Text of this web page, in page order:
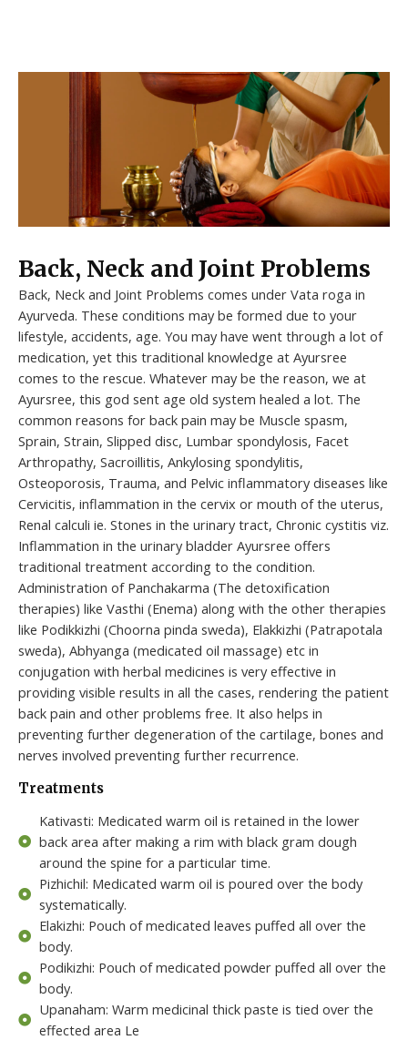
Back, Neck and Joint Problems
Back, Neck and Joint Problems comes under Vata roga in
Ayurveda. These conditions may be formed due to your
lifestyle, accidents, age. You may have went through a lot of
medication, yet this traditional knowledge at Ayursree
comes to the rescue. Whatever may be the reason, we at
Ayursree, this god sent age old system healed a lot. The
common reasons for back pain may be Muscle spasm,
Sprain, Strain, Slipped disc, Lumbar spondylosis, Facet
Arthropathy, Sacroillitis, Ankylosing spondylitis,
Osteoporosis, Trauma, and Pelvic inflammatory diseases like
Cervicitis, inflammation in the cervix or mouth of the uterus,
Renal calculi ie. Stones in the urinary tract, Chronic cystitis viz.
Inflammation in the urinary bladder Ayursree offers
traditional treatment according to the condition.
Administration of Panchakarma (The detoxification
therapies) like Vasthi (Enema) along with the other therapies
like Podikkizhi (Choorna pinda sweda), Elakkizhi (Patrapotala
sweda), Abhyanga (medicated oil massage) etc in
conjugation with herbal medicines is very effective in
providing visible results in all the cases, rendering the patient
back pain and other problems free. It also helps in
preventing further degeneration of the cartilage, bones and
nerves involved preventing further recurrence.
Treatments
Kativasti: Medicated warm oil is retained in the lower
back area after making a rim with black gram dough
around the spine for a particular time.
Pizhichil: Medicated warm oil is poured over the body
systematically.
Elakizhi: Pouch of medicated leaves puffed all over the
body.
Podikizhi: Pouch of medicated powder puffed all over the
body.
Upanaham: Warm medicinal thick paste is tied over the
effected area Le